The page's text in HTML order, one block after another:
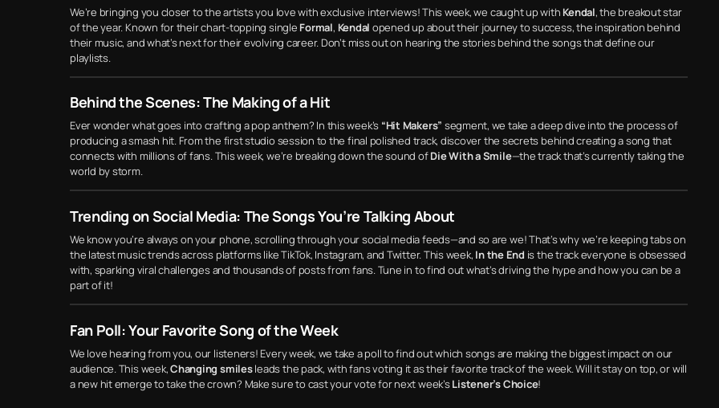
We’re bringing you closer to the artists you love with exclusive interviews! This week, we caught up with Kendal, the breakout star
of the year. Known for their chart-topping single Formal, Kendal opened up about their journey to success, the inspiration behind
their music, and what’s next for their evolving career. Don’t miss out on hearing the stories behind the songs that define our
playlists.
Behind the Scenes: The Making of a Hit
Ever wonder what goes into crafting a pop anthem? In this week’s “Hit Makers” segment, we take a deep dive into the process of
producing a smash hit. From the first studio session to the final polished track, discover the secrets behind creating a song that
connects with millions of fans. This week, we’re breaking down the sound ofDie With a Smile—the track that’s currently taking the
world by storm.
Trending on Social Media: The Songs You’re Talking About
We know you’re always on your phone, scrolling through your social media feeds—and so are we! That’s why we’re keeping tabs on
the latest music trends across platforms like TikTok, Instagram, and Twitter. This week, In the End is the track everyone is obsessed
with, sparking viral challenges and thousands of posts from fans. Tune in to find out what’s driving the hype and how you can be a
part of it!
Fan Poll: Your Favorite Song of the Week
We love hearing from you, our listeners! Every week, we take a poll to find out which songs are making the biggest impact on our
audience. This week,Changing smilesleads the pack, with fans voting it as their favorite track of the week. Will it stay on top, or will
a new hit emerge to take the crown? Make sure to cast your vote for next week’sListener’s Choice!